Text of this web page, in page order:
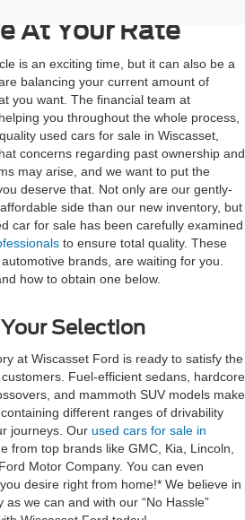
At Your Rate
is an exciting time, but it can also be a
balancing your current amount of
you want. The financial team at
you throughout the whole process,
used cars for sale in Wiscasset,
concerns regarding past ownership and
may arise, and we want to put the
deserve that. Not only are our gently-
side than our new inventory, but
car for sale has been carefully examined
to ensure total quality. These
brands, are waiting for you.
how to obtain one below.
Selection
at Wiscasset Ford is ready to satisfy the
Fuel-efficient sedans, hardcore
and mammoth SUV models make
different ranges of drivability
journeys. Our used cars for sale in
from top brands like GMC, Kia, Lincoln,
Motor Company. You can even
desire right from home!* We believe in
we can and with our “No Hassle”